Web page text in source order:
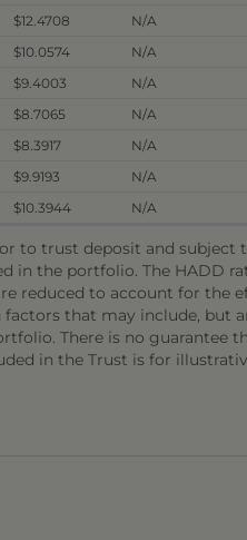
$12.4708 N/A
$10.0574 N/A
$9.4003 N/A
$8.7065 N/A
$8.3917 N/A
$9.9193 N/A
$10.3944 N/A
to trust deposit and subject
the portfolio. The HADD
reduced to account for the
that may include, but
There is no guarantee
in the Trust is for